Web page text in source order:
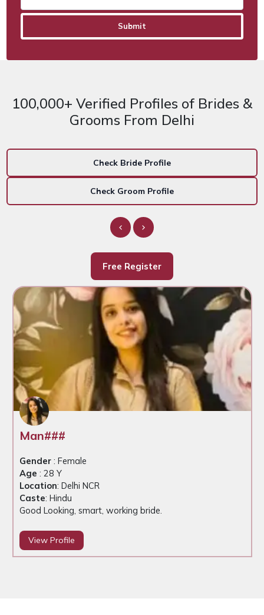
Check Bride Profile
Check Groom Profile
100,000+ Verified Profiles of Brides &
Grooms From Delhi
Free Register
Roh##
Gender: Male
Age : 29 Y
Location: Delhi NCR
Caste: Hindu
Good looking, working groom
View Profile